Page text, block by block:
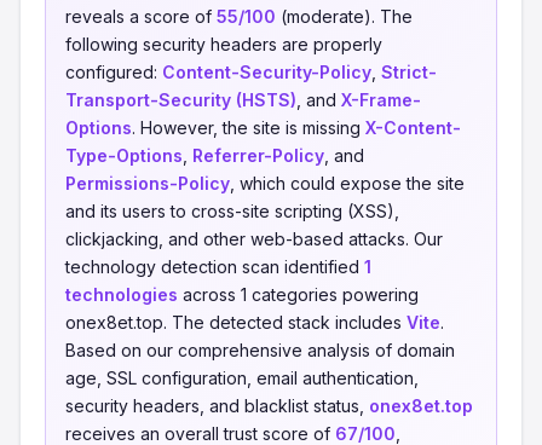
reveals a score of 55/100 (moderate). The
following security headers are properly
configured: Content-Security-Policy Strict-
Transport-Security (HSTS) , and X-Frame-
Options. However, the site is missing X-Content-
Type-Options Referrer-Policy , and
Permissions-Policy , which could expose the site
and its users to cross-site scripting (XSS),
clickjacking, and other web-based attacks. Our
technology detection scan identified 1
technologies across 1 categories powering
onex8et.top. The detected stack includes Vite.
Based on our comprehensive analysis of domain
age, SSL configuration, email authentication,
security headers, and blacklist status, onex8et.top
receives an overall trust score of 67/100